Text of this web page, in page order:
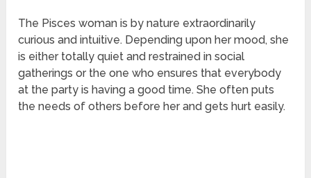
The Pisces woman is by nature extraordinarily
curious and intuitive. Depending upon her mood, she
is either totally quiet and restrained in social
gatherings or the one who ensures that everybody
at the party is having a good time. She often puts
the needs of others before her and gets hurt easily.